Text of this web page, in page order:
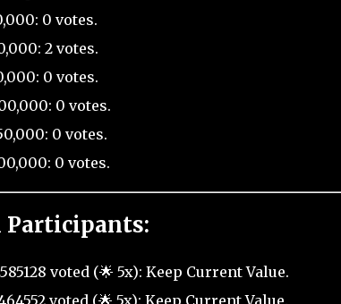
0 votes.
2 votes.
0 votes.
0 votes.
0 votes.
0 votes.
voted (🌟 5x): Keep Current Value.
voted (🌟 5x): Keep Current Value.